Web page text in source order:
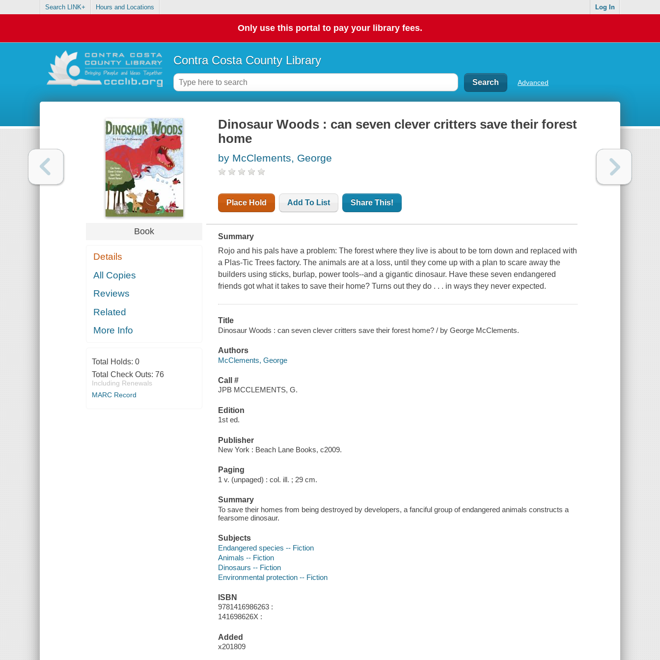
Search LINK+ Hours and Locations Log In
Only use this portal to pay your library fees.
Contra Costa County Library
Advanced
Book
Details
All Copies
Reviews
Related
More Info
Total Holds: 0
Total Check Outs: 76
Including Renewals
MARC Record
Dinosaur Woods : can seven clever critters save their forest
home
by McClements, George
Place Hold Add To List Share This!
Summary
Rojo and his pals have a problem: The forest where they live is about to be torn down and replaced with
a Plas-Tic Trees factory. The animals are at a loss, until they come up with a plan to scare away the
builders using sticks, burlap, power tools--and a gigantic dinosaur. Have these seven endangered
friends got what it takes to save their home? Turns out they do . . . in ways they never expected.
Title
Dinosaur Woods : can seven clever critters save their forest home? / by George McClements.
Authors
McClements, George
Call #
JPB MCCLEMENTS, G.
Edition
1st ed.
Publisher
New York : Beach Lane Books, c2009.
Paging
1 v. (unpaged) : col. ill. ; 29 cm.
Summary
To save their homes from being destroyed by developers, a fanciful group of endangered animals constructs a
fearsome dinosaur.
Subjects
Endangered species -- Fiction
Animals -- Fiction
Dinosaurs -- Fiction
Environmental protection -- Fiction
ISBN
9781416986263 :
141698626X :
Added
x201809